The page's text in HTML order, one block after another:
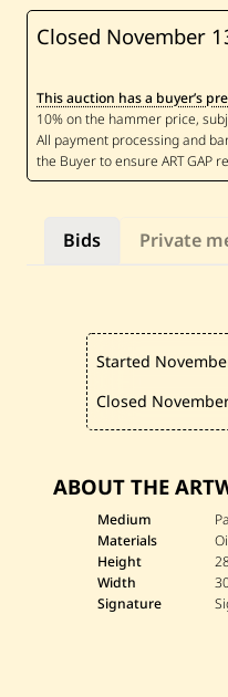
Bids Private
Started
Closed
ABOUT THE
Medium
Materials
Height
Width
Signature
Closed November
This auction has a buyer’s